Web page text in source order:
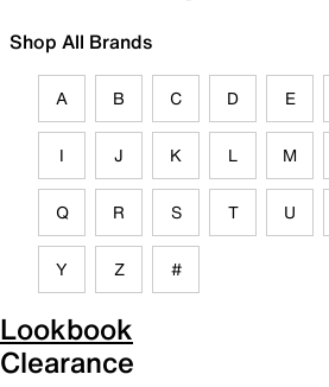
Shop All Brands
A B C D E
I J K L M
Q R S T U
Y Z #
Lookbook
Clearance